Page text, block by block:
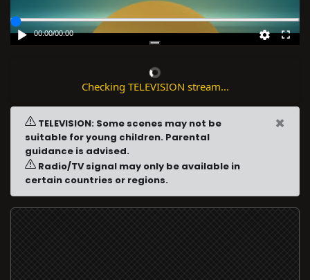
00:00/00:00
Checking TELEVISION stream...
TELEVISION: Some scenes may not be
suitable for young children. Parental
guidance is advised.
Radio/TV signal may only be available in
certain countries or regions.
×